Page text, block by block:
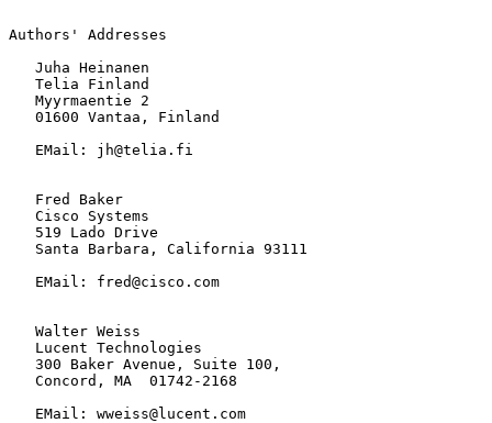
Authors' Addresses
   Juha Heinanen
   Telia Finland
   Myyrmaentie 2
   01600 Vantaa, Finland
   EMail: jh@telia.fi
   Fred Baker
   Cisco Systems
   519 Lado Drive
   Santa Barbara, California 93111
   EMail: fred@cisco.com
   Walter Weiss
   Lucent Technologies
   300 Baker Avenue, Suite 100,
   Concord, MA  01742-2168
   EMail: wweiss@lucent.com